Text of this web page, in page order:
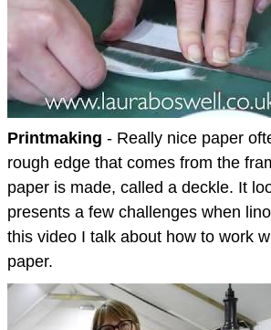
Printmaking - Really nice paper
rough edge that comes from the
paper is made, called a deckle. It
presents a few challenges when
this video I talk about how to work
paper.